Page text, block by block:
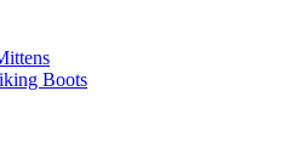
Boots